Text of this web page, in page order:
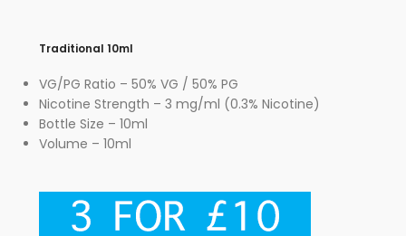
Traditional 10ml
VG/PG Ratio – 50% VG / 50% PG
Nicotine Strength – 3 mg/ml (0.3% Nicotine)
Bottle Size – 10ml
Volume – 10ml